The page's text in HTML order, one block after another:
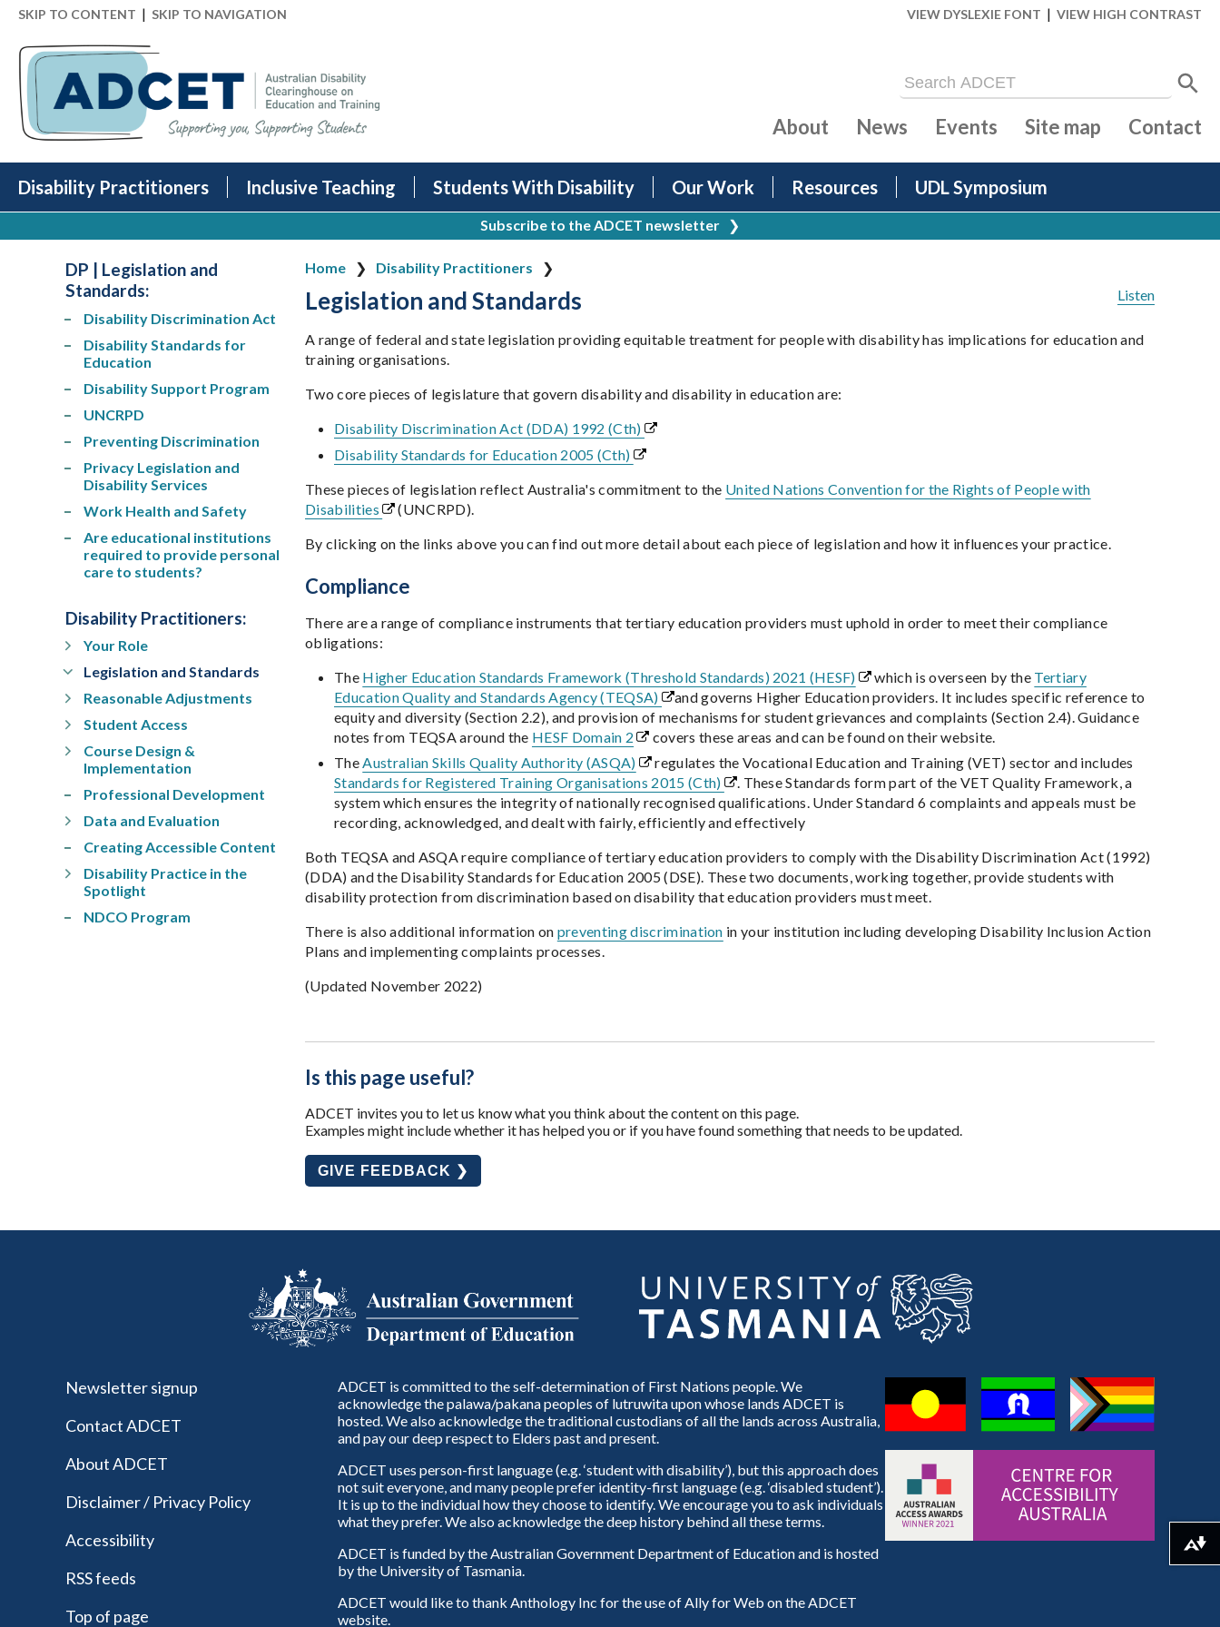
SKIP TO CONTENT | SKIP TO NAVIGATION VIEW DYSLEXIE FONT | VIEW HIGH CONTRAST
Disability Practitioners Inclusive Teaching Students With Disability Our Work Resources UDL Symposium
About News Events Site map Contact
Subscribe to the ADCET newsletter ❯
Home
Disability Practitioners
Listen
Legislation and Standards
A range of federal and state legislation providing equitable treatment for people with disability has implications for education and
training organisations.
Two core pieces of legislature that govern disability and disability in education are:
Disability Discrimination Act (DDA) 1992 (Cth)
Disability Standards for Education 2005 (Cth)
These pieces of legislation reflect Australia's commitment to the United Nations Convention for the Rights of People with
Disabilities
(UNCRPD).
By clicking on the links above you can find out more detail about each piece of legislation and how it influences your practice.
Compliance
There are a range of compliance instruments that tertiary education providers must uphold in order to meet their compliance
obligations:
The Higher Education Standards Framework (Threshold Standards) 2021 (HESF) which is overseen by the Tertiary
Education Quality and Standards Agency (TEQSA)
and governs Higher Education providers. It includes specific reference to
equity and diversity (Section 2.2), and provision of mechanisms for student grievances and complaints (Section 2.4). Guidance
notes from TEQSA around the HESF Domain 2
covers these areas and can be found on their website.
TheAustralian Skills Quality Authority (ASQA)
regulates the Vocational Education and Training (VET) sector and includes
Standards for Registered Training Organisations 2015 (Cth)
. These Standards form part of the VET Quality Framework, a
system which ensures the integrity of nationally recognised qualifications. Under Standard 6 complaints and appeals must be
recording, acknowledged, and dealt with fairly, efficiently and effectively
Both TEQSA and ASQA require compliance of tertiary education providers to comply with the Disability Discrimination Act (1992)
(DDA) and the Disability Standards for Education 2005 (DSE). These two documents, working together, provide students with
disability protection from discrimination based on disability that education providers must meet.
There is also additional information on preventing discrimination in your institution including developing Disability Inclusion Action
Plans and implementing complaints processes.
(Updated November 2022)
Is this page useful?
ADCET invites you to let us know what you think about the content on this page.
Examples might include whether it has helped you or if you have found something that needs to be updated.
GIVE FEEDBACK ❯
DP | Legislation and
Standards:
Disability Discrimination Act
Disability Standards for
Education
Disability Support Program
UNCRPD
Preventing Discrimination
Privacy Legislation and
Disability Services
Work Health and Safety
Are educational institutions
required to provide personal
care to students?
Disability Practitioners:
Your Role
Legislation and Standards
Reasonable Adjustments
Student Access
Course Design &
Implementation
Professional Development
Data and Evaluation
Creating Accessible Content
Disability Practice in the
Spotlight
NDCO Program
Newsletter signup
Contact ADCET
About ADCET
Disclaimer / Privacy Policy
Accessibility
RSS feeds
Top of page
ADCET is committed to the self-determination of First Nations people. We
acknowledge the palawa/pakana peoples of lutruwita upon whose lands ADCET is
hosted. We also acknowledge the traditional custodians of all the lands across Australia,
and pay our deep respect to Elders past and present.
ADCET uses person-first language (e.g. ‘student with disability’), but this approach does
not suit everyone, and many people prefer identity-first language (e.g. ‘disabled student’).
It is up to the individual how they choose to identify. We encourage you to ask individuals
what they prefer. We also acknowledge the deep history behind all these terms.
ADCET is funded by the Australian Government Department of Education and is hosted
by the University of Tasmania.
ADCET would like to thank Anthology Inc for the use of Ally for Web on the ADCET
website.
Download alternative formats ...